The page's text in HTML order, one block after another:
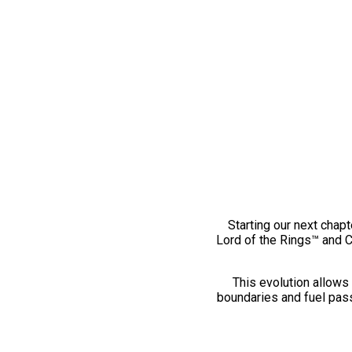
Starting our next
Lord of the Rings™ and
This evolution
boundaries and fuel